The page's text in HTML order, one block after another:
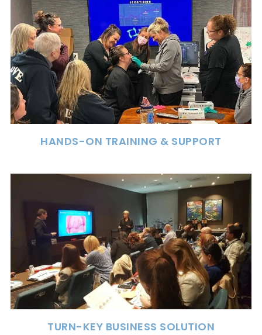
HANDS-ON TRAINING & SUPPORT
HANDS-ON TRAINING & SUPPORT
We understand the importance of practical
experience which is why we go above and
beyond to offer immersive learning
opportunities. Our commitment to hands-on
training and ongoing support sets us apart.
TURN-KEY BUSINESS SOLUTION
TURN-KEY BUSINESS SOLUTION
The only turn-key solution to build a clinically
and financially successful DSM business. Our
program is for every practice involved in
dental sleep medicine.